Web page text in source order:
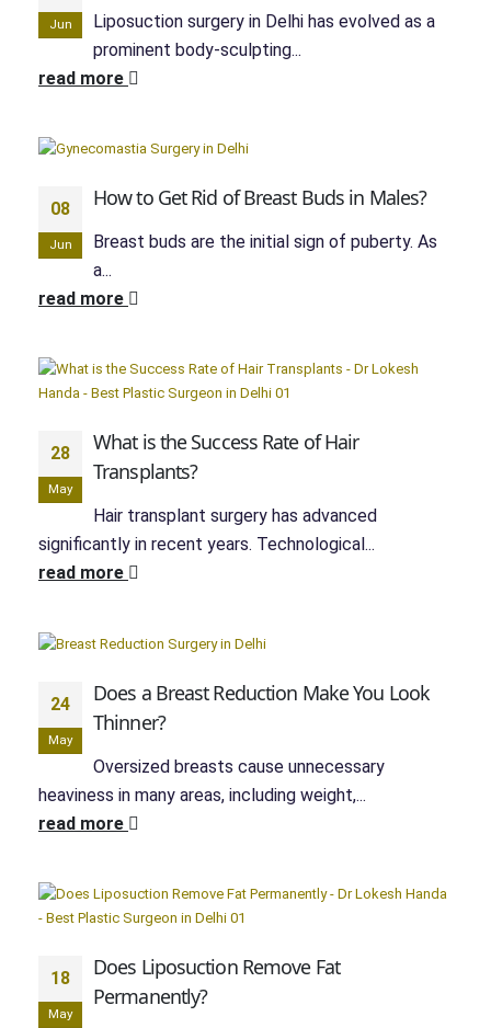
Jun
Liposuction surgery in Delhi has evolved as a
prominent body-sculpting...
read more
08
Jun
How to Get Rid of Breast Buds in Males?
Breast buds are the initial sign of puberty. As
a...
read more
28
May
What is the Success Rate of Hair
Transplants?
Hair transplant surgery has advanced
significantly in recent years. Technological...
read more
24
May
Does a Breast Reduction Make You Look
Thinner?
Oversized breasts cause unnecessary
heaviness in many areas, including weight,...
read more
18
May
Does Liposuction Remove Fat
Permanently?